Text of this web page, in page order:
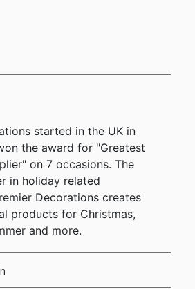
started in the UK in
the award for "Greatest
on 7 occasions. The
in holiday related
Decorations creates
products for Christmas,
and more.